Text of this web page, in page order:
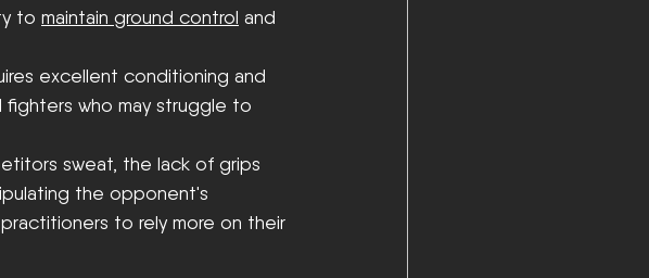
to maintain ground control and
excellent conditioning and
fighters who may struggle to
sweat, the lack of grips
the opponent's
to rely more on their